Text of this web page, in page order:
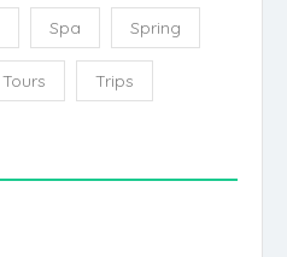
Spa Spring
Tours Trips